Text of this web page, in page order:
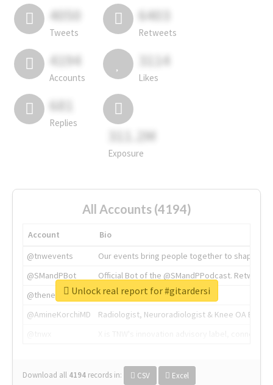
4050
Tweets
6403
Retweets
4194
Accounts
3114
Likes
681
Replies
311.2M
Exposure
All Accounts (4194)
Account
Bio
@tnwevents
Our events bring people together to shape the
@SMandPBot
Official Bot of the @SMandPPodcast.
@thenextweb
The heart of tech.
@AmineKorchiMD
Radiologist, Neuroradiologist & Knee OA
Download all 4194 records in: CSV Excel
Unlock real report for #gitardersi